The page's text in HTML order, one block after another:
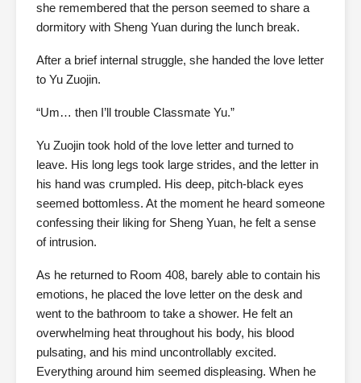
she remembered that the person seemed to share a
dormitory with Sheng Yuan during the lunch break.
After a brief internal struggle, she handed the love letter
to Yu Zuojin.
“Um… then I’ll trouble Classmate Yu.”
Yu Zuojin took hold of the love letter and turned to
leave. His long legs took large strides, and the letter in
his hand was crumpled. His deep, pitch-black eyes
seemed bottomless. At the moment he heard someone
confessing their liking for Sheng Yuan, he felt a sense
of intrusion.
As he returned to Room 408, barely able to contain his
emotions, he placed the love letter on the desk and
went to the bathroom to take a shower. He felt an
overwhelming heat throughout his body, his blood
pulsating, and his mind uncontrollably excited.
Everything around him seemed displeasing. When he